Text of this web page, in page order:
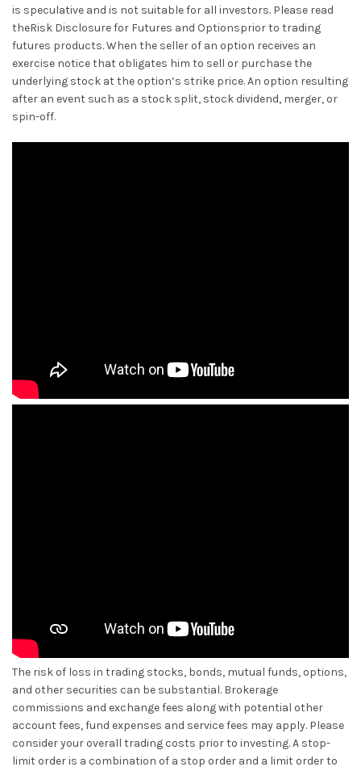
is speculative and is not suitable for all investors. Please read
theRisk Disclosure for Futures and Optionsprior to trading
futures products. When the seller of an option receives an
exercise notice that obligates him to sell or purchase the
underlying stock at the option’s strike price. An option resulting
after an event such as a stock split, stock dividend, merger, or
spin-off.
The risk of loss in trading stocks, bonds, mutual funds, options,
and other securities can be substantial. Brokerage
commissions and exchange fees along with potential other
account fees, fund expenses and service fees may apply. Please
consider your overall trading costs prior to investing. A stop-
limit order is a combination of a stop order and a limit order to